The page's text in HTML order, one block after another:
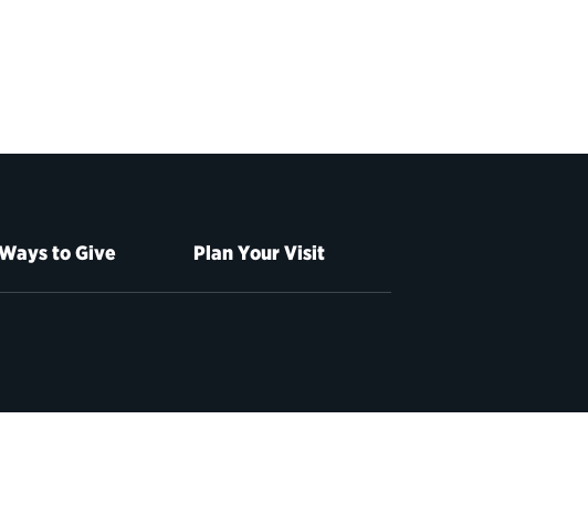
to Give Plan Your Visit